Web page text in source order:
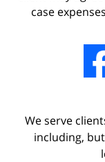
case
We serve
including,